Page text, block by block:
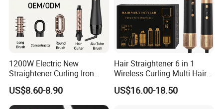
1200W Electric New
Straightener Curling Iron
Styler Comb Hot Air Brush
US$8.60-8.90
Hair Straightener 6 in 1
Wireless Curling Multi Hair
Style Tools Factory
US$16.00-18.50